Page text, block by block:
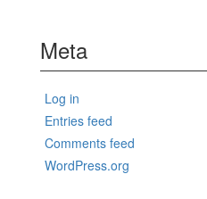
Meta
Log in
Entries feed
Comments feed
WordPress.org